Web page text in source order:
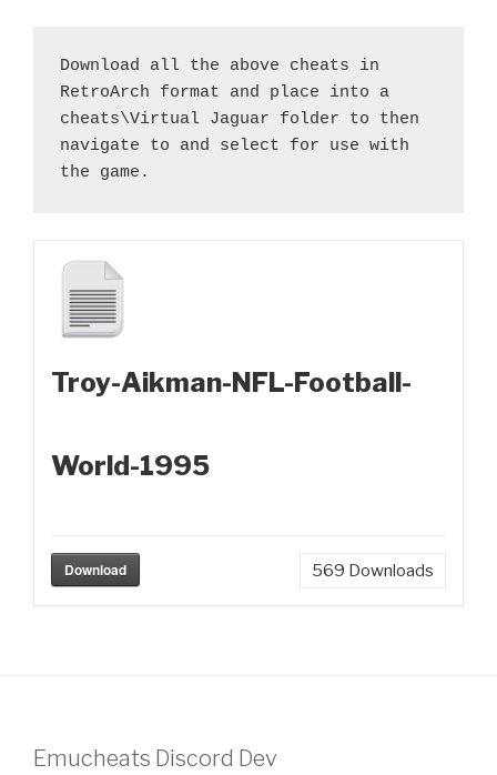
Download all the above cheats in
RetroArch format and place into a
cheats\Virtual Jaguar folder to then
navigate to and select for use with
the game.
Troy-Aikman-NFL-Football-
World-1995
Download 569 Downloads
Emucheats Discord Dev